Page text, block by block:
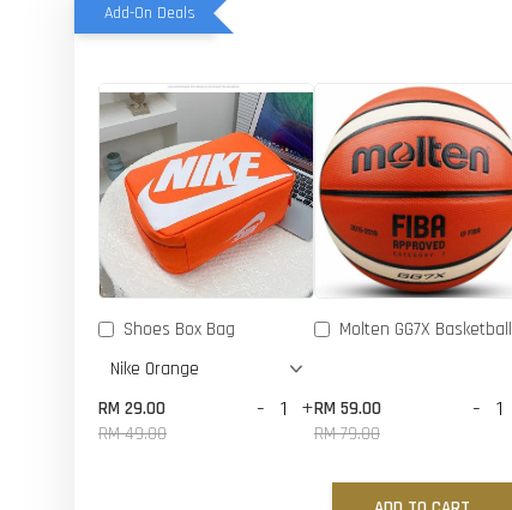
Add-On Deals
Shoes Box Bag
RM 29.00
RM 49.00
- +
Molten GG7X Basketball
RM 59.00
RM 79.00
-